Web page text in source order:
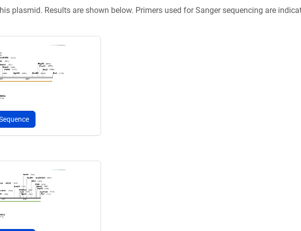
plasmid. Results are shown below. Primers used for Sanger sequencing are